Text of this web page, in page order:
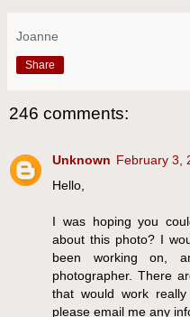
Joanne
Share
246 comments:
Unknown February 3,
Hello,
I was hoping you
about this photo? I
been working on,
photographer. There
that would work
please email me any